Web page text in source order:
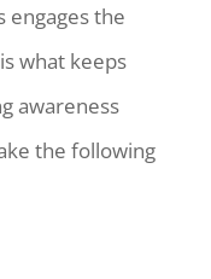
engages the
what keeps
awareness
the following